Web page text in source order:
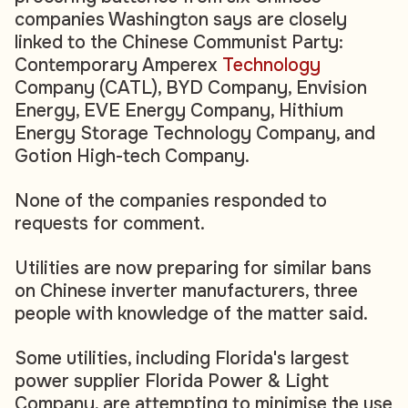
companies Washington says are closely
linked to the Chinese Communist Party:
Contemporary Amperex Technology
Company (CATL), BYD Company, Envision
Energy, EVE Energy Company, Hithium
Energy Storage Technology Company, and
Gotion High-tech Company.
None of the companies responded to
requests for comment.
Utilities are now preparing for similar bans
on Chinese inverter manufacturers, three
people with knowledge of the matter said.
Some utilities, including Florida's largest
power supplier Florida Power & Light